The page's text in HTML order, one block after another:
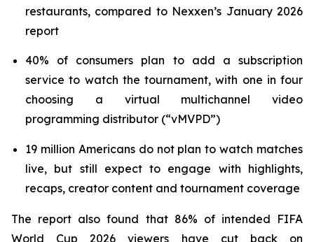
restaurants, compared to Nexxen’s January 2026
report
40% of consumers plan to add a subscription
service to watch the tournament, with one in four
choosing a virtual multichannel video
programming distributor (“vMVPD”)
19 million Americans do not plan to watch matches
live, but still expect to engage with highlights,
recaps, creator content and tournament coverage
The report also found that 86% of intended FIFA
World Cup 2026 viewers have cut back on